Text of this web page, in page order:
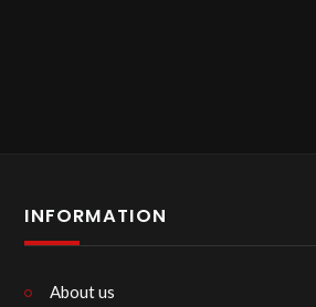
INFORMATION
About us